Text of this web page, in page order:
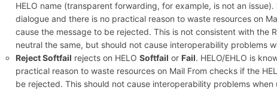
HELO name (transparent forwarding, for example, is not an issue).
dialogue and there is no practical reason to waste resources on
cause the message to be rejected. This is not consistent with the
neutral the same, but should not cause interoperability problems
Reject Softfail rejects on HELOSoftfail or Fail. HELO/EHLO is
practical reason to waste resources on Mail From checks if the
be rejected. This should not cause interoperability problems when